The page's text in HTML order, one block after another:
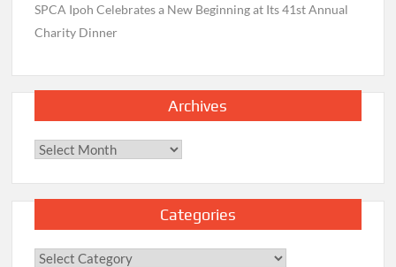
SPCA Ipoh Celebrates a New Beginning at Its 41st Annual
Charity Dinner
Archives
Archives
Categories
Categories